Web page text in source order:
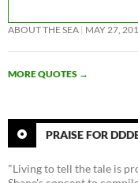
ABOUT THE SEA MAY 27,
MORE QUOTES →
PRAISE FOR
"Living to tell the tale is